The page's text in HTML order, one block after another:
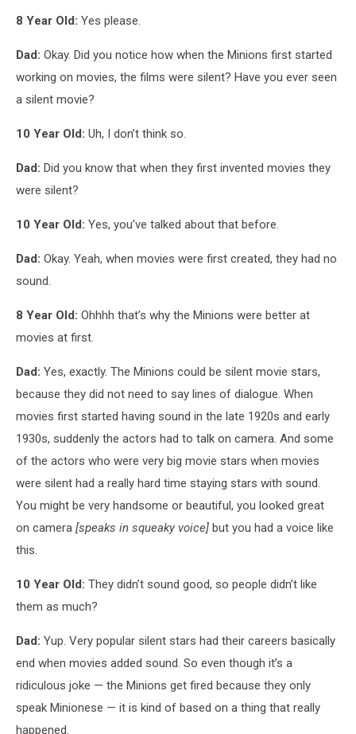
8 Year Old: Yes please.
Dad: Okay. Did you notice how when the Minions first started
working on movies, the films were silent? Have you ever seen
a silent movie?
10 Year Old: Uh, I don’t think so.
Dad: Did you know that when they first invented movies they
were silent?
10 Year Old: Yes, you’ve talked about that before.
Dad: Okay. Yeah, when movies were first created, they had no
sound.
8 Year Old: Ohhhh that’s why the Minions were better at
movies at first.
Dad: Yes, exactly. The Minions could be silent movie stars,
because they did not need to say lines of dialogue. When
movies first started having sound in the late 1920s and early
1930s, suddenly the actors had to talk on camera. And some
of the actors who were very big movie stars when movies
were silent had a really hard time staying stars with sound.
You might be very handsome or beautiful, you looked great
on camera [speaks in squeaky voice] but you had a voice like
this.
10 Year Old: They didn’t sound good, so people didn’t like
them as much?
Dad: Yup. Very popular silent stars had their careers basically
end when movies added sound. So even though it’s a
ridiculous joke — the Minions get fired because they only
speak Minionese — it is kind of based on a thing that really
happened.